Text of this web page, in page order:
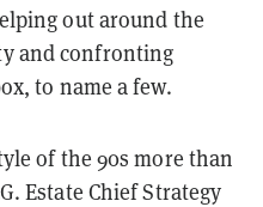
out around the
and confronting
to name a few.
of the 90s more than
Estate Chief Strategy